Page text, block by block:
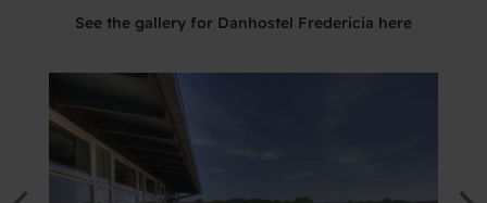
See the gallery for Danhostel Fredericia here